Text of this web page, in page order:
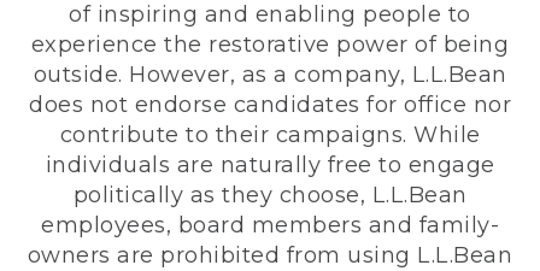
of inspiring and enabling people to
experience the restorative power of being
outside. However, as a company, L.L.Bean
does not endorse candidates for office nor
contribute to their campaigns. While
individuals are naturally free to engage
politically as they choose, L.L.Bean
employees, board members and family-
owners are prohibited from using L.L.Bean